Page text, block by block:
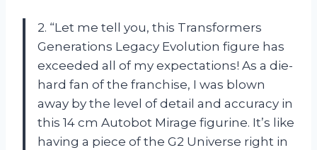
2. “Let me tell you, this Transformers
Generations Legacy Evolution figure has
exceeded all of my expectations! As a die-
hard fan of the franchise, I was blown
away by the level of detail and accuracy in
this 14 cm Autobot Mirage figurine. It’s like
having a piece of the G2 Universe right in